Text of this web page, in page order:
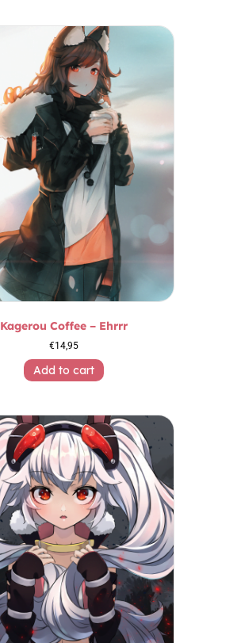
Kagerou Coffee – Ehrrr
€14,95
Add to cart